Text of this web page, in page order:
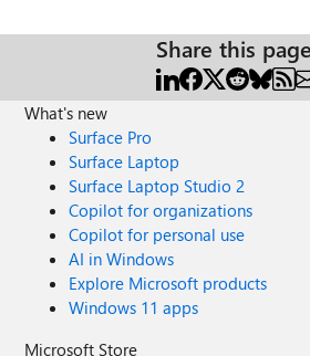
(Our tenant) to Destination
using the Azure Active Directory.
directly with the Surface Hub
Teams. Appreciate your help.
Share this page
What's new
Surface Pro
Surface Laptop
Surface Laptop Studio 2
Copilot for organizations
Copilot for personal use
AI in Windows
Explore Microsoft products
Windows 11 apps
Microsoft Store